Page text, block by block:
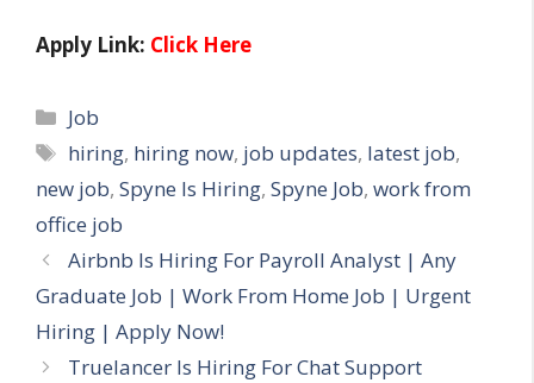
Apply Link: Click Here
Categories
Job
Tags
hiring, hiring now, job updates, latest job,
new job, Spyne Is Hiring, Spyne Job, work from
office job
Airbnb Is Hiring For Payroll Analyst | Any
Graduate Job | Work From Home Job | Urgent
Hiring | Apply Now!
Truelancer Is Hiring For Chat Support